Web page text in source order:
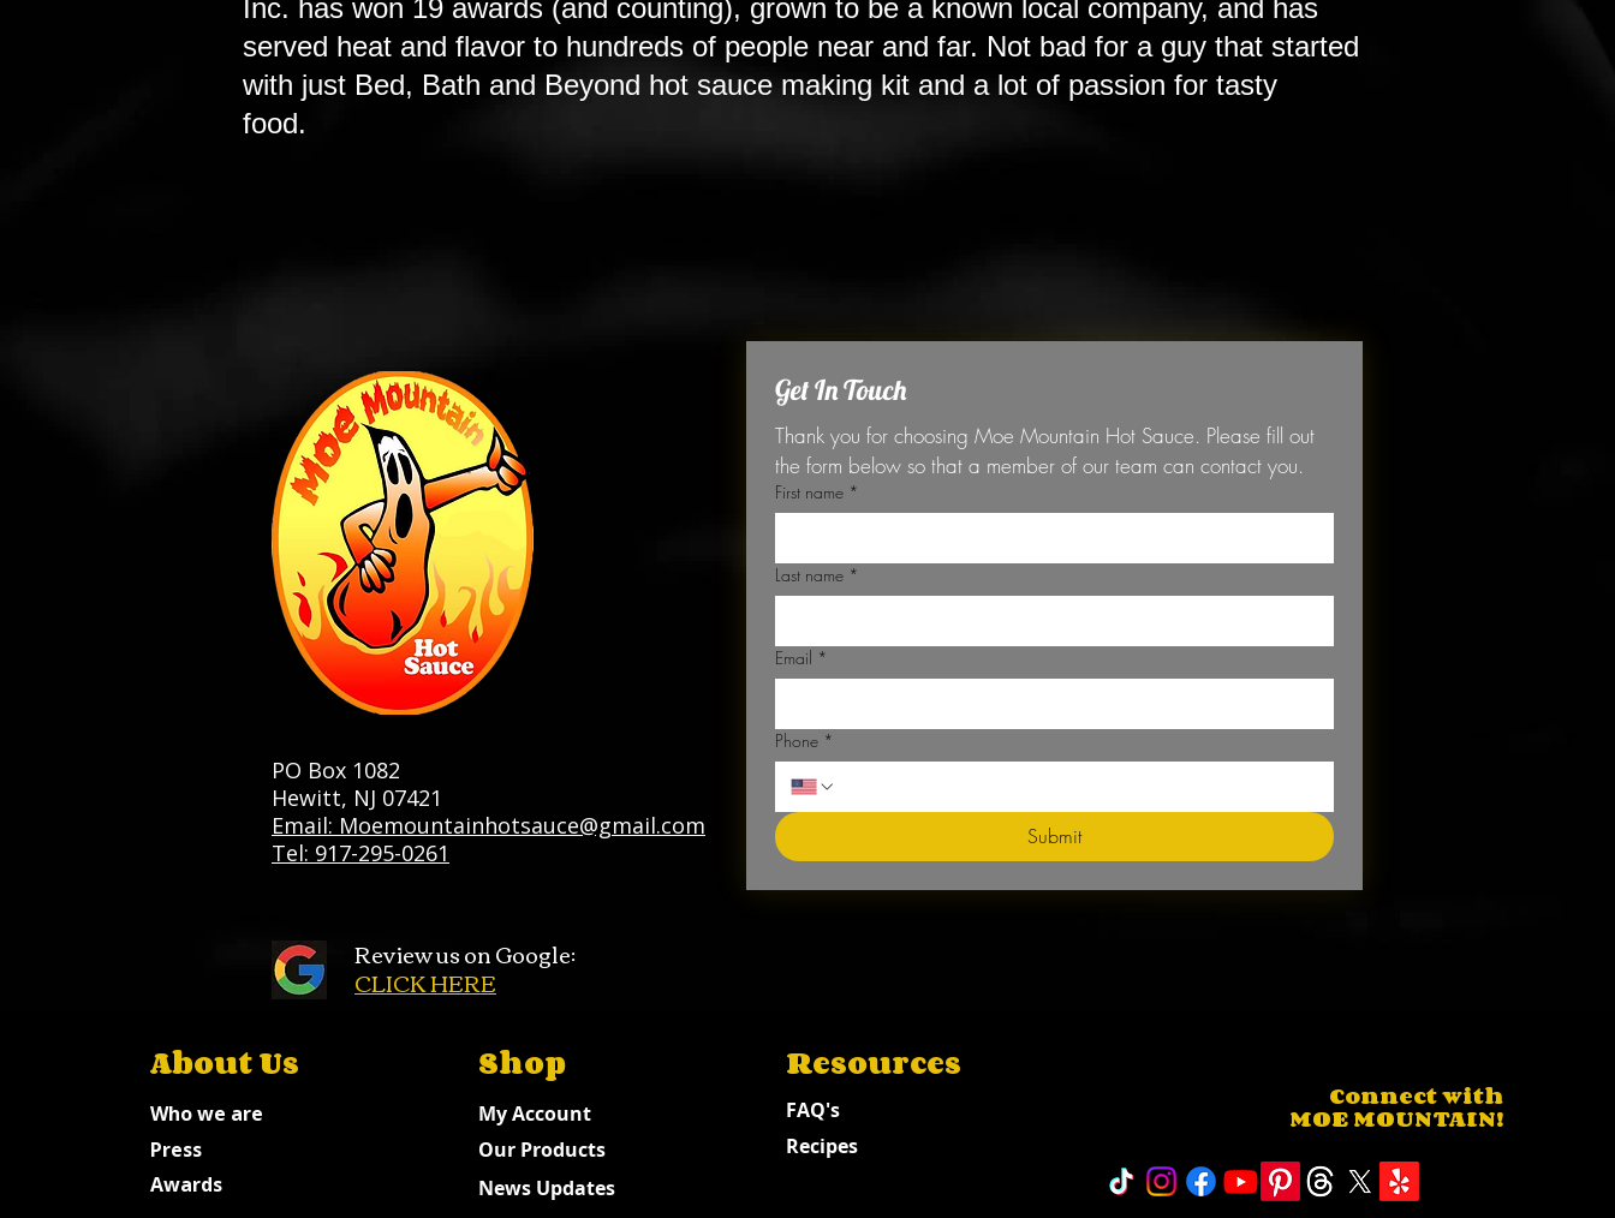
Inc. has won 19 awards (and counting), grown to be a known local company, and has
served heat and flavor to hundreds of people near and far. Not bad for a guy that started
with just Bed, Bath and Beyond hot sauce making kit and a lot of passion for tasty
food.
PO Box 1082
Hewitt, NJ 07421
Email: Moemountainhotsauce@gmail.com
Tel: 917-295-0261
Review us on Google:
CLICK HERE
Get In Touch
Thank you for choosing Moe Mountain Hot Sauce. Please fill out
First name *
Last name *
Email *
Phone *
Submit
About Us
Who we are
Press
Awards
Shop
My Account
Our Products
News Updates
Resources
FAQ's
Recipes
Connect with
MOE MOUNTAIN!